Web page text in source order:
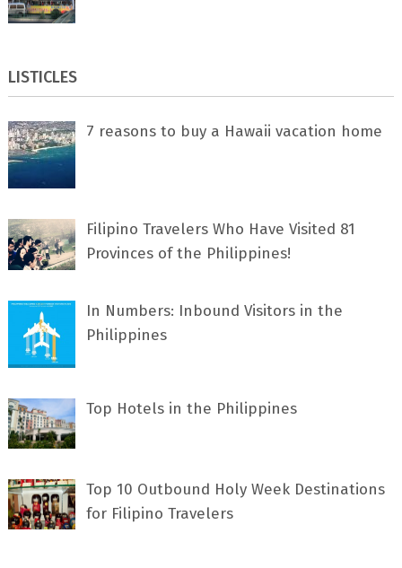
LISTICLES
7 rеаѕоnѕ tо buу a Hawaii vacation home
Filipino Travelers Who Have Visited 81
Provinces of the Philippines!
In Numbers: Inbound Visitors in the
Philippines
Top Hotels in the Philippines
Top 10 Outbound Holy Week Destinations
for Filipino Travelers